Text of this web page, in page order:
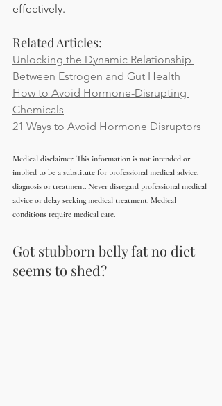
effectively.
Related Articles:
Unlocking the Dynamic Relationship
Between Estrogen and Gut Health
How to Avoid Hormone-Disrupting
Chemicals
21 Ways to Avoid Hormone Disruptors
Medical disclaimer: This information is not intended or
implied to be a substitute for professional medical advice,
diagnosis or treatment. Never disregard professional medical
advice or delay seeking medical treatment. Medical
conditions require medical care.
Got stubborn belly fat no diet
seems to shed?